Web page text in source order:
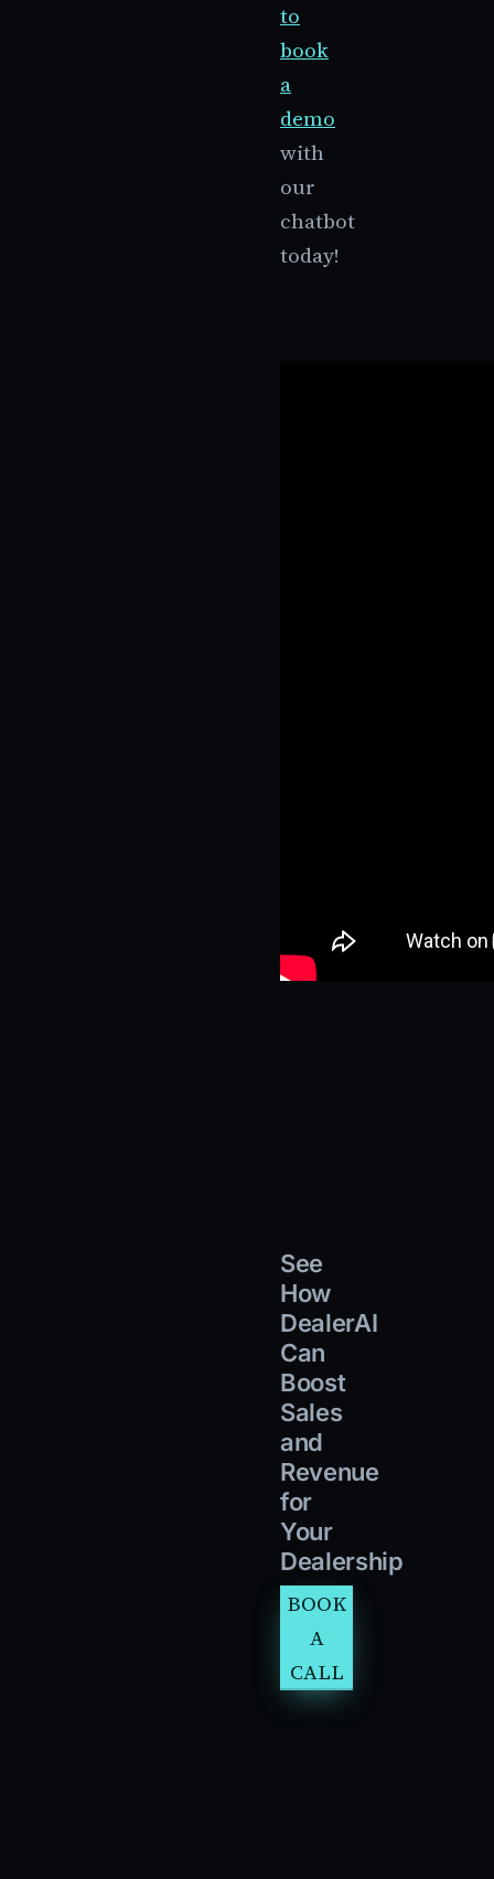
to
book
a
demo
with
our
chatbot
today!
See
How
DealerAI
Can
Boost
Sales
and
Revenue
for
Your
Dealership
BOOK
A
CALL